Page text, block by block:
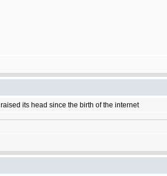
its head since the birth of the internet